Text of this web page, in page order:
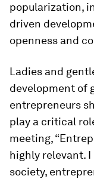
popularization,
driven
openness and
Ladies and
development of
entrepreneurs
play a critical
meeting,
highly relevant.
society,